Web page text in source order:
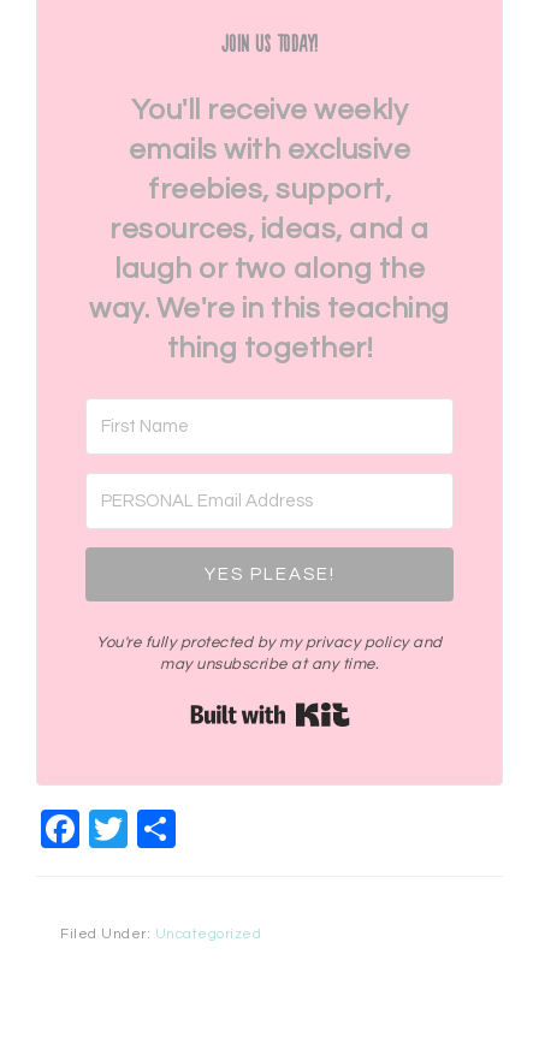
Join Us Today!
You'll receive weekly
emails with exclusive
freebies, support,
resources, ideas, and a
laugh or two along the
way. We're in this teaching
thing together!
YES PLEASE!
You're fully protected by my privacy policy and
may unsubscribe at any time.
Facebook
Twitter
Filed Under: Uncategorized